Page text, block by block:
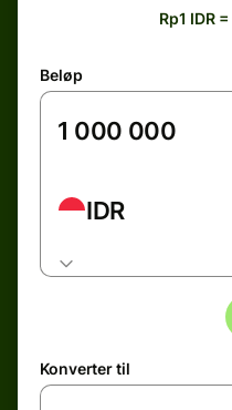
Rp1 IDR
Beløp
IDR
Konverter til